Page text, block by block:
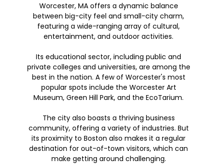
Worcester, MA offers a dynamic balance
between big-city feel and small-city charm,
featuring a wide-ranging array of cultural,
entertainment, and outdoor activities.
Its educational sector, including public and
private colleges and universities, are among the
best in the nation. A few of Worcester's most
popular spots include the Worcester Art
Museum, Green Hill Park, and the EcoTarium.
The city also boasts a thriving business
community, offering a variety of industries. But
its proximity to Boston also makes it a regular
destination for out-of-town visitors, which can
make getting around challenging.